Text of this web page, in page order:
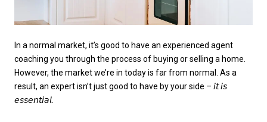
In a normal market, it’s good to have an experienced agent
coaching you through the process of buying or selling a home.
However, the market we’re in today is far from normal. As a
result, an expert isn’t just good to have by your side – 𝘪𝘵 𝘪𝘴
𝘦𝘴𝘴𝘦𝘯𝘵𝘪𝘢𝘭.